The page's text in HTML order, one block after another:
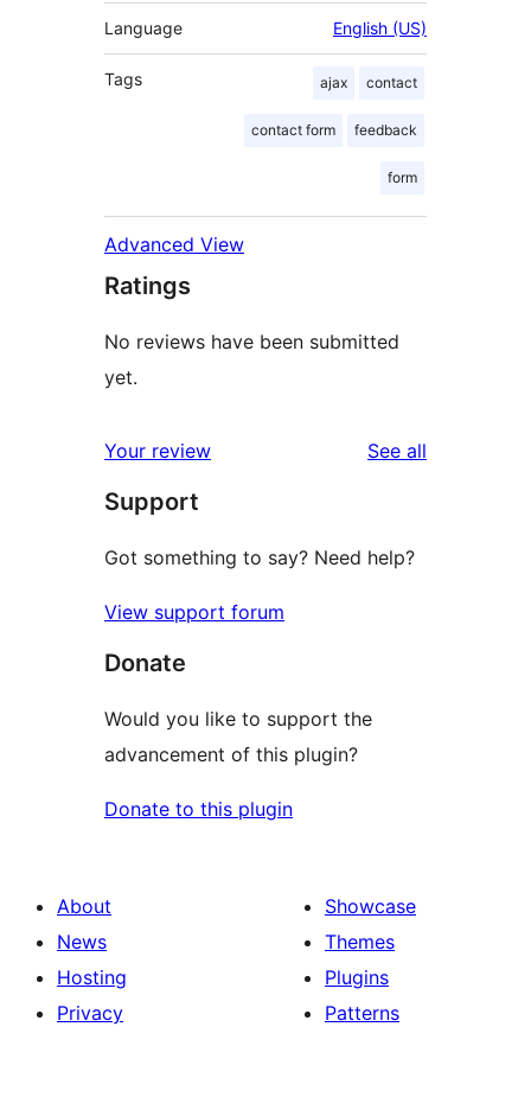
Language English (US)
Tags ajax contact
contact form feedback
form
Advanced View
Ratings
No reviews have been submitted
yet.
Your review See all
Support
Got something to say? Need help?
View support forum
Donate
Would you like to support the
advancement of this plugin?
Donate to this plugin
About
News
Hosting
Privacy
Showcase
Themes
Plugins
Patterns